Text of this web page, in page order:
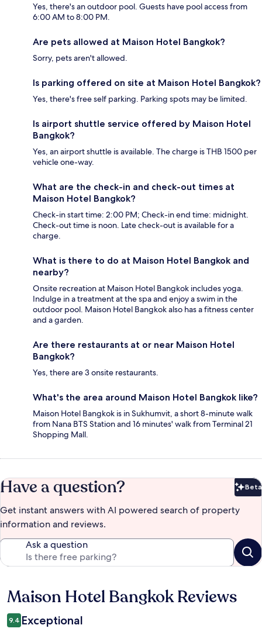
Yes, there's an outdoor pool. Guests have pool access from
6:00 AM to 8:00 PM.
Are pets allowed at Maison Hotel Bangkok?
Sorry, pets aren't allowed.
Is parking offered on site at Maison Hotel Bangkok?
Yes, there's free self parking. Parking spots may be limited.
Is airport shuttle service offered by Maison Hotel
Bangkok?
Yes, an airport shuttle is available. The charge is THB 1500 per
vehicle one-way.
What are the check-in and check-out times at
Maison Hotel Bangkok?
Check-in start time: 2:00 PM; Check-in end time: midnight.
Check-out time is noon. Late check-out is available for a
charge.
What is there to do at Maison Hotel Bangkok and
nearby?
Onsite recreation at Maison Hotel Bangkok includes yoga.
Indulge in a treatment at the spa and enjoy a swim in the
outdoor pool. Maison Hotel Bangkok also has a fitness center
and a garden.
Are there restaurants at or near Maison Hotel
Bangkok?
Yes, there are 3 onsite restaurants.
What's the area around Maison Hotel Bangkok like?
Maison Hotel Bangkok is in Sukhumvit, a short 8-minute walk
from Nana BTS Station and 16 minutes' walk from Terminal 21
Shopping Mall.
Have a question? Beta
Get instant answers with AI powered search of property
information and reviews.
Ask a question
Reviews
Maison Hotel Bangkok Reviews
9.4 Exceptional